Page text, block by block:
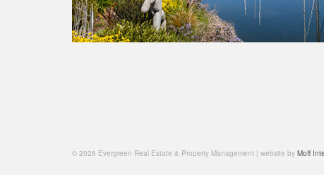
© 2026 Evergreen Real Estate & Property Management | website by Moff